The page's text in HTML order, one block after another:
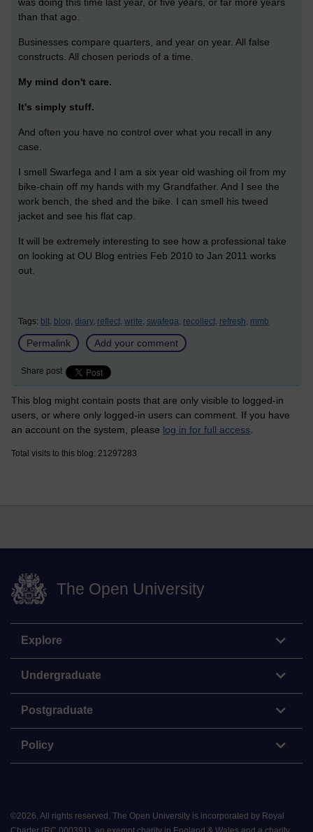
was doing this time last year, or five years, or far more years
than that ago.
Businesses compare quarters, and year on year. All false
constructs. All chosen periods of a time.
My mind don't care.
It's simply stuff.
And often you have no control over what you recall in any
case.
I smell Swarfega and I am a six year old washing oil from my
bike-chain off my hands with my Grandfather. And I see the
work bench, the shed and the bike. I can smell his tweed
jacket and see his flat cap.
It will be extremely interesting to see how a professional take
on looking at OU Blog entries Feb 2010 to Jan 2011 works
out.
Tags: blt, blog, diary, reflect, write, swafega, recollect, refresh, mmb
Permalink Add your comment
Share post
This blog might contain posts that are only visible to logged-in
users, or where only logged-in users can comment. If you have
an account on the system, please log in for full access
Total visits to this blog: 21297283
The Open University
Explore
Undergraduate
Postgraduate
Policy
©2026. All rights reserved. The Open University is incorporated by Royal